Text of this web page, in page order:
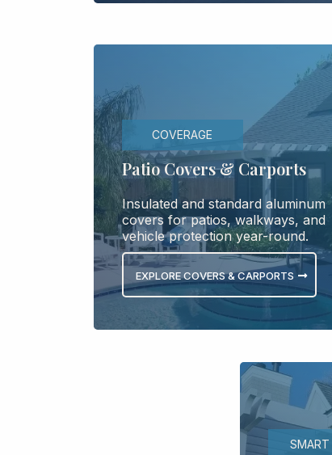
COVERAGE
Patio Covers & Carports
Insulated and standard aluminum
covers for patios, walkways, and
vehicle protection year-round.
EXPLORE COVERS & CARPORTS
SMART